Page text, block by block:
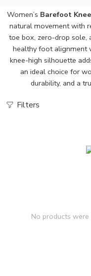
Women’s Barefoot
natural movement with
toe box, zero-drop sole,
healthy foot alignment
knee-high silhouette
an ideal choice for
durability, and a
Filters
No products